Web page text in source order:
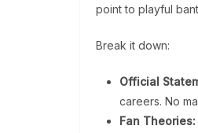
point to playful
Break it down:
Official
careers. No
Fan Theories: